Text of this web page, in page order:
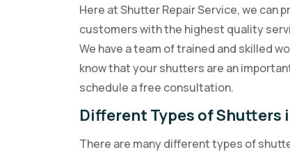
Here at Shutter Repair Service, we can
customers with the highest quality
We have a team of trained and skilled
know that your shutters are an
schedule a free consultation.
Different Types of Shutters
There are many different types of